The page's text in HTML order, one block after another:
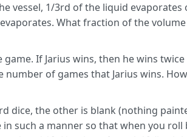
vessel, 1/3rd of the liquid
What fraction of the
If Jarius wins, then he wins twice
number of games that Jarius wins.
dice, the other is blank (nothing
such a manner so that when you